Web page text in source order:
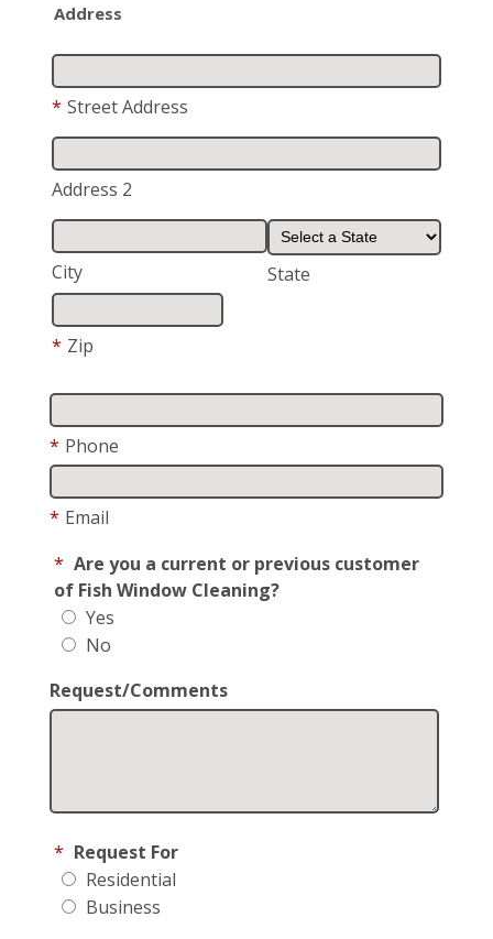
Address
* Street Address
Address 2
City State
* Zip
* Phone
* Email
* Are you a current or previous customer
of Fish Window Cleaning?
Yes
No
Request/Comments
* Request For
Residential
Business